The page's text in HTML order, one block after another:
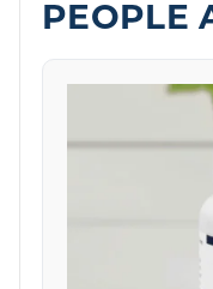
PEOPLE